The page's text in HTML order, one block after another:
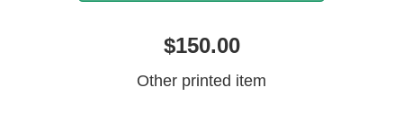
$150.00
Other printed item